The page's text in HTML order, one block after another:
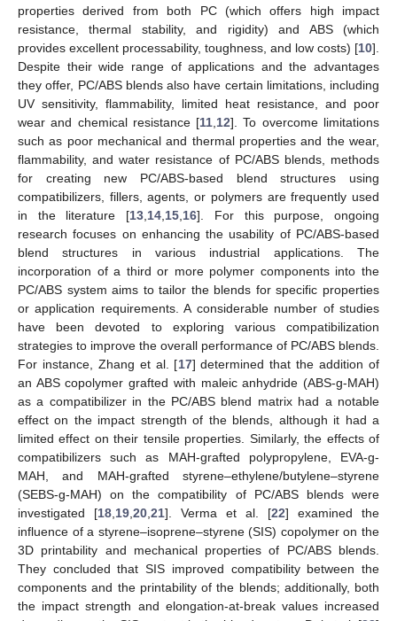
properties derived from both PC (which offers high impact
resistance, thermal stability, and rigidity) and ABS (which
provides excellent processability, toughness, and low costs) [10].
Despite their wide range of applications and the advantages
they offer, PC/ABS blends also have certain limitations, including
UV sensitivity, flammability, limited heat resistance, and poor
wear and chemical resistance [11 12]. To overcome limitations
such as poor mechanical and thermal properties and the wear,
flammability, and water resistance of PC/ABS blends, methods
for creating new PC/ABS-based blend structures using
compatibilizers, fillers, agents, or polymers are frequently used
in the literature [13 14 15 16]. For this purpose, ongoing
research focuses on enhancing the usability of PC/ABS-based
blend structures in various industrial applications. The
incorporation of a third or more polymer components into the
PC/ABS system aims to tailor the blends for specific properties
or application requirements. A considerable number of studies
have been devoted to exploring various compatibilization
strategies to improve the overall performance of PC/ABS blends.
For instance, Zhang et al. [17] determined that the addition of
an ABS copolymer grafted with maleic anhydride (ABS-g-MAH)
as a compatibilizer in the PC/ABS blend matrix had a notable
effect on the impact strength of the blends, although it had a
limited effect on their tensile properties. Similarly, the effects of
compatibilizers such as MAH-grafted polypropylene, EVA-g-
MAH, and MAH-grafted styrene–ethylene/butylene–styrene
(SEBS-g-MAH) on the compatibility of PC/ABS blends were
investigated [18 19 20 21]. Verma et al. [22] examined the
influence of a styrene–isoprene–styrene (SIS) copolymer on the
3D printability and mechanical properties of PC/ABS blends.
They concluded that SIS improved compatibility between the
components and the printability of the blends; additionally, both
the impact strength and elongation-at-break values increased